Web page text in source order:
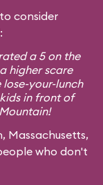
consider
a 5 on the
higher scare
your-lunch
in front of
Massachusetts,
who don't